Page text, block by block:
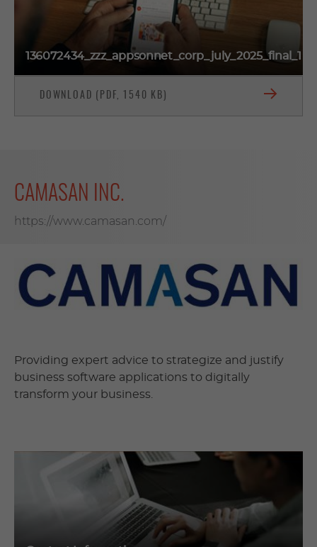
136072434_zzz_appsonnet_corp_july_2025_final_1
DOWNLOAD (PDF, 1540 KB)
CAMASAN INC.
https://www.camasan.com/
Providing expert advice to strategize and justify
business software applications to digitally
transform your business.